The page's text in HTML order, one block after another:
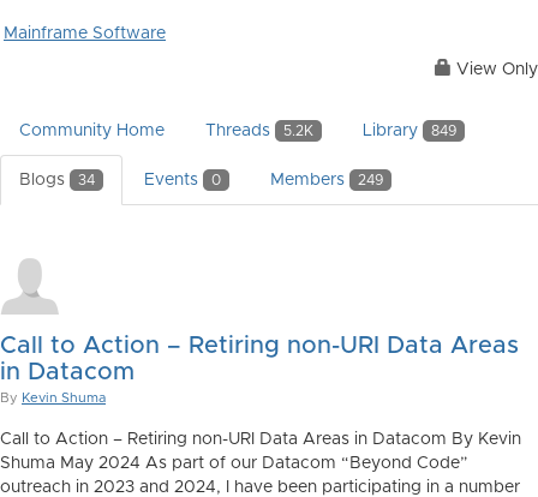
Mainframe Software
View Only
Community Home Threads 5.2K Library 849
Blogs 34 Events 0 Members 249
Call to Action – Retiring non-URI Data Areas
in Datacom
By Kevin Shuma
Call to Action – Retiring non-URI Data Areas in Datacom By Kevin
Shuma May 2024 As part of our Datacom “Beyond Code”
outreach in 2023 and 2024, I have been participating in a number